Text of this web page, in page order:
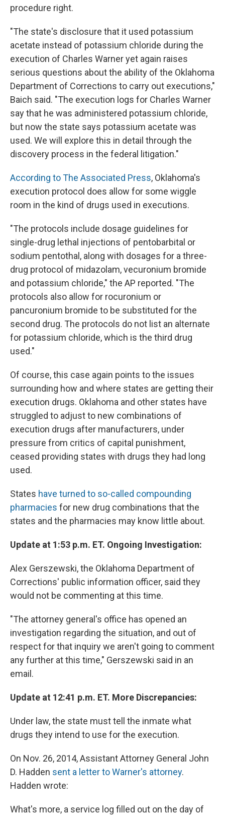
procedure right.
"The state's disclosure that it used potassium
acetate instead of potassium chloride during the
execution of Charles Warner yet again raises
serious questions about the ability of the Oklahoma
Department of Corrections to carry out executions,"
Baich said. "The execution logs for Charles Warner
say that he was administered potassium chloride,
but now the state says potassium acetate was
used. We will explore this in detail through the
discovery process in the federal litigation."
According to The Associated Press, Oklahoma's
execution protocol does allow for some wiggle
room in the kind of drugs used in executions.
"The protocols include dosage guidelines for
single-drug lethal injections of pentobarbital or
sodium pentothal, along with dosages for a three-
drug protocol of midazolam, vecuronium bromide
and potassium chloride," the AP reported. "The
protocols also allow for rocuronium or
pancuronium bromide to be substituted for the
second drug. The protocols do not list an alternate
for potassium chloride, which is the third drug
used."
Of course, this case again points to the issues
surrounding how and where states are getting their
execution drugs. Oklahoma and other states have
struggled to adjust to new combinations of
execution drugs after manufacturers, under
pressure from critics of capital punishment,
ceased providing states with drugs they had long
used.
States have turned to so-called compounding
pharmacies for new drug combinations that the
states and the pharmacies may know little about.
Update at 1:53 p.m. ET. Ongoing Investigation:
Alex Gerszewski, the Oklahoma Department of
Corrections' public information officer, said they
would not be commenting at this time.
"The attorney general's office has opened an
investigation regarding the situation, and out of
respect for that inquiry we aren't going to comment
any further at this time," Gerszewski said in an
email.
Update at 12:41 p.m. ET. More Discrepancies:
Under law, the state must tell the inmate what
drugs they intend to use for the execution.
On Nov. 26, 2014, Assistant Attorney General John
D. Hadden sent a letter to Warner's attorney.
Hadden wrote:
What's more, a service log filled out on the day of